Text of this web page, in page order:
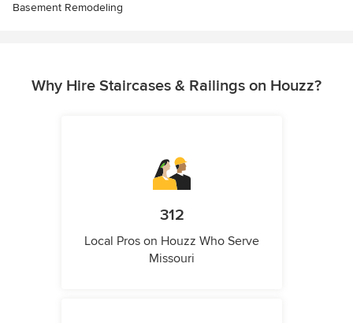
Basement Remodeling
Why Hire Staircases & Railings on Houzz?
312
Local Pros on Houzz Who Serve
Missouri